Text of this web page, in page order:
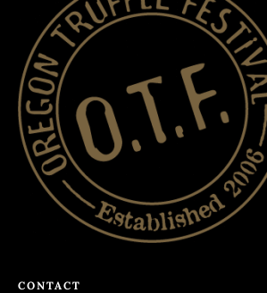
CONTACT